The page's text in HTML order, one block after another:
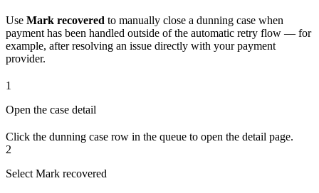
Use Mark recovered to manually close a dunning case when
payment has been handled outside of the automatic retry flow — for
example, after resolving an issue directly with your payment
provider.
1
Open the case detail
Click the dunning case row in the queue to open the detail page.
2
Select Mark recovered